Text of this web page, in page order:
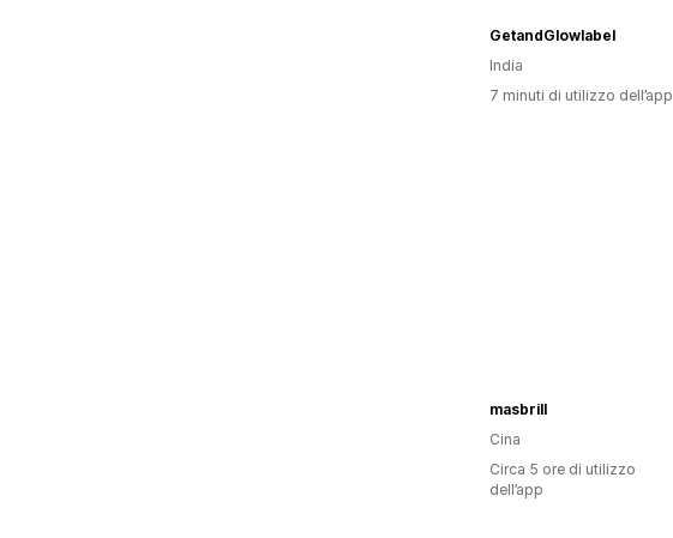
GetandGlowlabel
India
7 minuti di utilizzo dell’app
masbrill
Cina
Circa 5 ore di utilizzo
dell’app